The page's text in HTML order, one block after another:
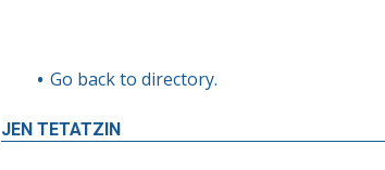
Go back to directory.
JEN TETATZIN